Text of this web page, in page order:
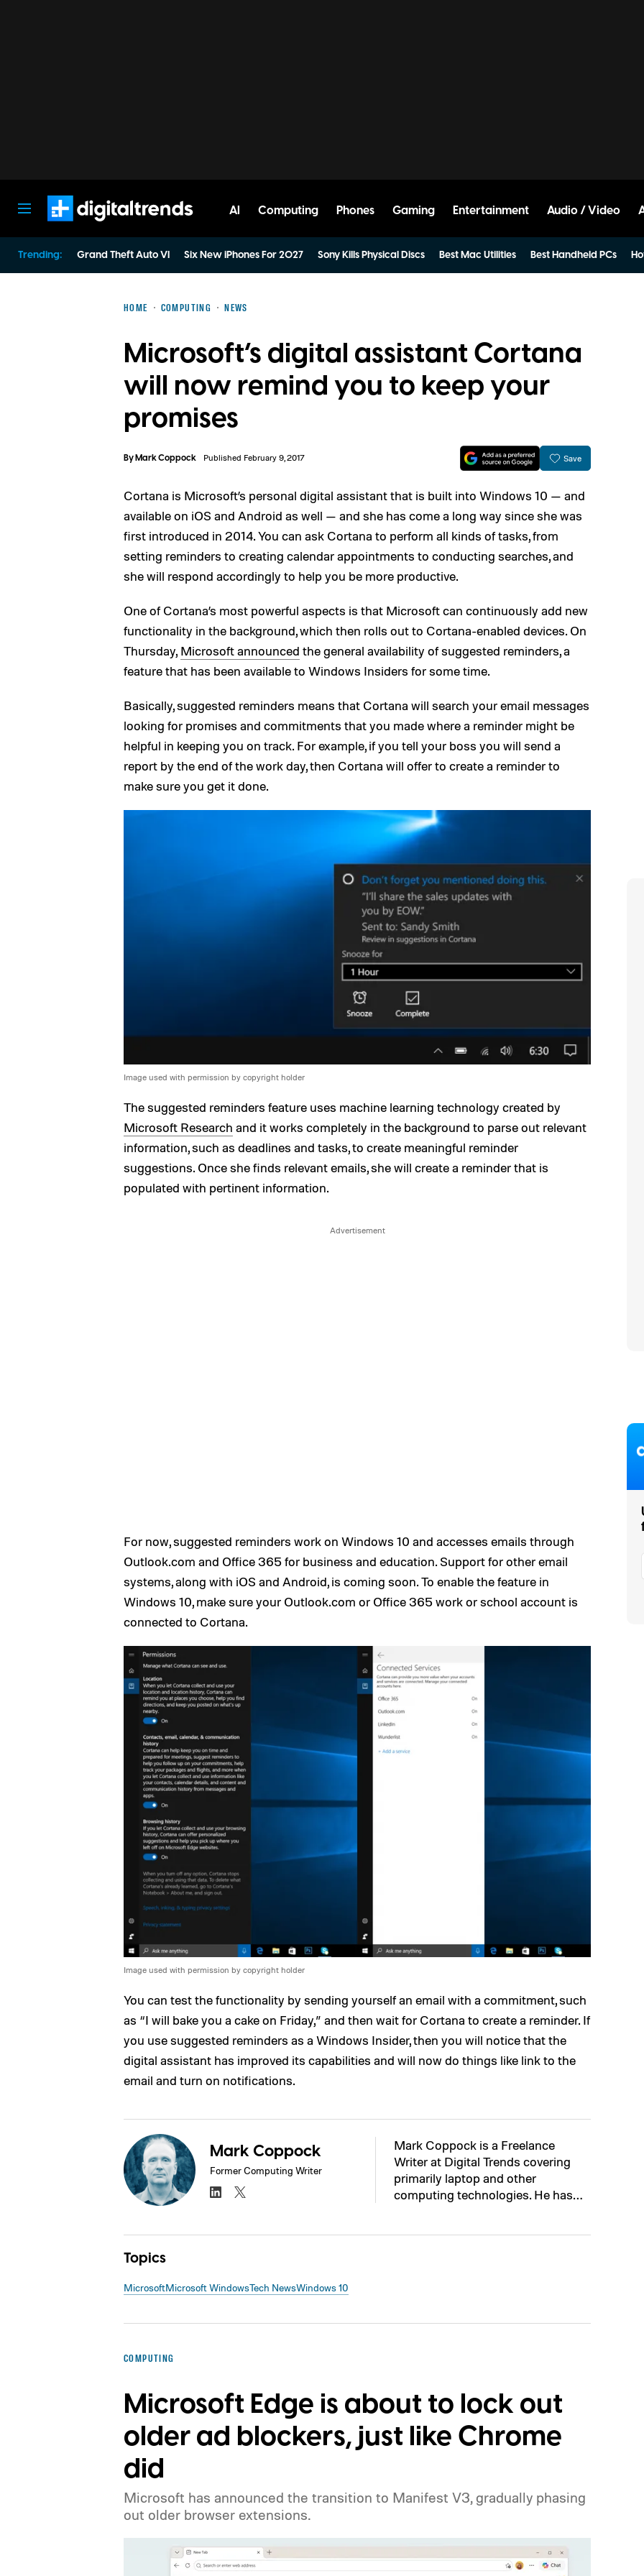
AI Computing Phones Gaming Entertainment Audio / Video
Trending: Grand Theft Auto VI Six New iPhones For 2027 Sony Kills Physical Discs Best Mac Utilities Best Handheld PCs
HOME COMPUTING NEWS
Microsoft’s digital assistant Cortana
will now remind you to keep your
promises
ByMark Coppock Published February 9, 2017 Save
Cortana is Microsoft’s personal digital assistant that is built into Windows 10 — and
available on iOS and Android as well — and she has come a long way since she was
first introduced in 2014. You can ask Cortana to perform all kinds of tasks, from
setting reminders to creating calendar appointments to conducting searches, and
she will respond accordingly to help you be more productive.
One of Cortana’s most powerful aspects is that Microsoft can continuously add new
functionality in the background, which then rolls out to Cortana-enabled devices. On
Thursday, Microsoft announced the general availability of suggested reminders, a
feature that has been available to Windows Insiders for some time.
Basically, suggested reminders means that Cortana will search your email messages
looking for promises and commitments that you made where a reminder might be
helpful in keeping you on track. For example, if you tell your boss you will send a
report by the end of the work day, then Cortana will offer to create a reminder to
make sure you get it done.
Image used with permission by copyright holder
The suggested reminders feature uses machine learning technology created by
Microsoft Research and it works completely in the background to parse out relevant
information, such as deadlines and tasks, to create meaningful reminder
suggestions. Once she finds relevant emails, she will create a reminder that is
populated with pertinent information.
For now, suggested reminders work on Windows 10 and accesses emails through
Outlook.com and Office 365 for business and education. Support for other email
systems, along with iOS and Android, is coming soon. To enable the feature in
Windows 10, make sure your Outlook.com or Office 365 work or school account is
connected to Cortana.
Image used with permission by copyright holder
You can test the functionality by sending yourself an email with a commitment, such
as “I will bake you a cake on Friday,” and then wait for Cortana to create a reminder. If
you use suggested reminders as a Windows Insider, then you will notice that the
digital assistant has improved its capabilities and will now do things like link to the
email and turn on notifications.
Mark Coppock
Former Computing Writer
Mark Coppock is a Freelance
Writer at Digital Trends covering
primarily laptop and other
computing technologies. He has…
Topics
MicrosoftMicrosoft WindowsTech NewsWindows 10
COMPUTING
Microsoft Edge is about to lock out
older ad blockers, just like Chrome
did
Microsoft has announced the transition to Manifest V3, gradually phasing
out older browser extensions.